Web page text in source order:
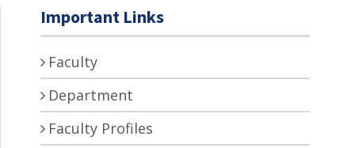
Important Links
Faculty
Department
Faculty Profiles